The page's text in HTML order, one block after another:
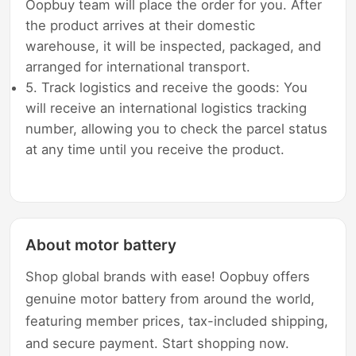
Oopbuy team will place the order for you. After
the product arrives at their domestic
warehouse, it will be inspected, packaged, and
arranged for international transport.
5. Track logistics and receive the goods: You
will receive an international logistics tracking
number, allowing you to check the parcel status
at any time until you receive the product.
About motor battery
Shop global brands with ease! Oopbuy offers
genuine motor battery from around the world,
featuring member prices, tax-included shipping,
and secure payment. Start shopping now.